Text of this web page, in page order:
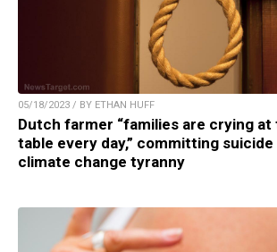
05/18/2023 / BY ETHAN HUFF
Dutch farmer “families are crying
table every day,” committing
climate change tyranny